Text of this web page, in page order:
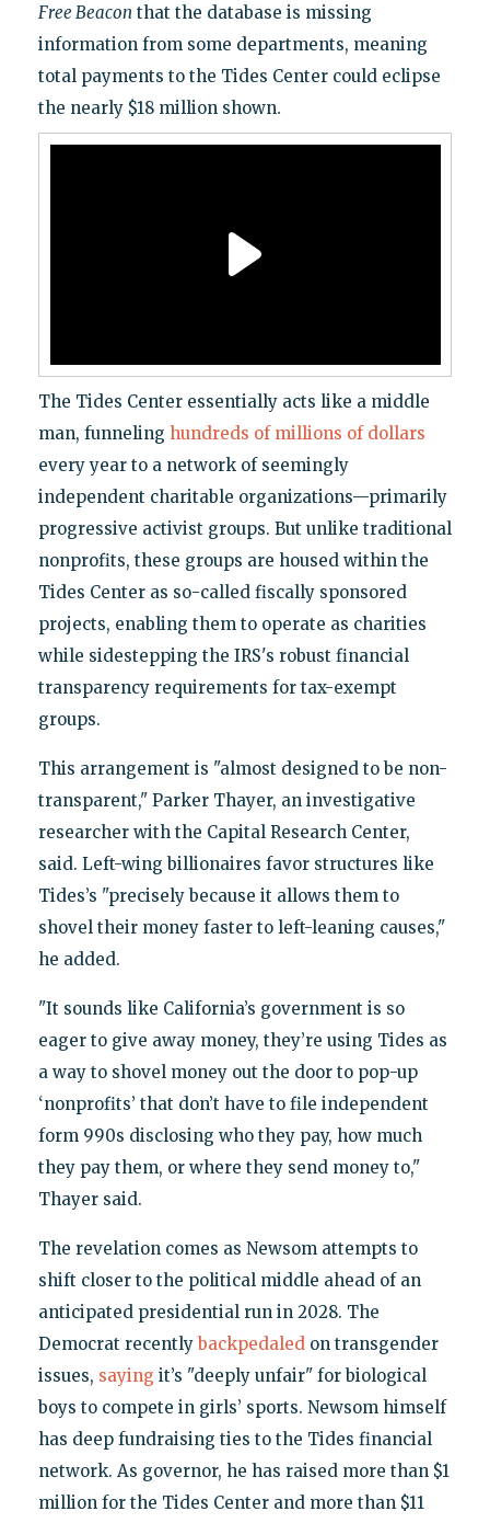
Free Beacon that the database is missing
information from some departments, meaning
total payments to the Tides Center could eclipse
the nearly $18 million shown.
The Tides Center essentially acts like a middle
man, funneling hundreds of millions of dollars
every year to a network of seemingly
independent charitable organizations—primarily
progressive activist groups. But unlike traditional
nonprofits, these groups are housed within the
Tides Center as so-called fiscally sponsored
projects, enabling them to operate as charities
while sidestepping the IRS's robust financial
transparency requirements for tax-exempt
groups.
This arrangement is "almost designed to be non-
transparent," Parker Thayer, an investigative
researcher with the Capital Research Center,
said. Left-wing billionaires favor structures like
Tides’s "precisely because it allows them to
shovel their money faster to left-leaning causes,"
he added.
"It sounds like California’s government is so
eager to give away money, they’re using Tides as
a way to shovel money out the door to pop-up
‘nonprofits’ that don’t have to file independent
form 990s disclosing who they pay, how much
they pay them, or where they send money to,"
Thayer said.
The revelation comes as Newsom attempts to
shift closer to the political middle ahead of an
anticipated presidential run in 2028. The
Democrat recentlybackpedaled on transgender
issues, saying it’s "deeply unfair" for biological
boys to compete in girls’ sports. Newsom himself
has deep fundraising ties to the Tides financial
network. As governor, he has raised more than $1
million for the Tides Center and more than $11